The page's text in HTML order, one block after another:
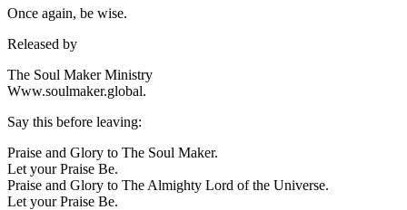
Once again, be wise.
Released by
The Soul Maker Ministry
Www.soulmaker.global.
Say this before leaving:
Praise and Glory to The Soul Maker.
Let your Praise Be.
Praise and Glory to The Almighty Lord of the Universe.
Let your Praise Be.